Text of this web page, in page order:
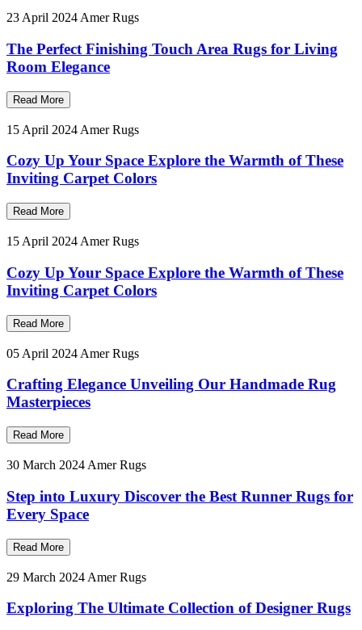
23 April 2024 Amer Rugs
The Perfect Finishing Touch Area Rugs for Living
Room Elegance
Read More
15 April 2024 Amer Rugs
Cozy Up Your Space Explore the Warmth of These
Inviting Carpet Colors
Read More
15 April 2024 Amer Rugs
Cozy Up Your Space Explore the Warmth of These
Inviting Carpet Colors
Read More
05 April 2024 Amer Rugs
Crafting Elegance Unveiling Our Handmade Rug
Masterpieces
Read More
30 March 2024 Amer Rugs
Step into Luxury Discover the Best Runner Rugs for
Every Space
Read More
29 March 2024 Amer Rugs
Exploring The Ultimate Collection of Designer Rugs